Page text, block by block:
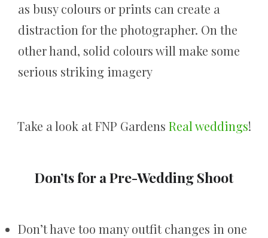
as busy colours or prints can create a
distraction for the photographer. On the
other hand, solid colours will make some
serious striking imagery
Take a look at FNP Gardens Real weddings!
Don’ts for a Pre-Wedding Shoot
Don’t have too many outfit changes in one